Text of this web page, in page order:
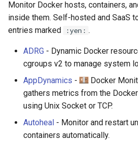
Monitor Docker hosts, containers,
inside them. Self-hosted and SaaS
entries marked
:yen: .
ADRG - Dynamic Docker
cgroups v2 to manage system
AppDynamics -
Docker
gathers metrics from the
using Unix Socket or TCP.
Autoheal - Monitor and restart
containers automatically.